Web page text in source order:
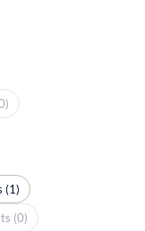
(1)
(0)